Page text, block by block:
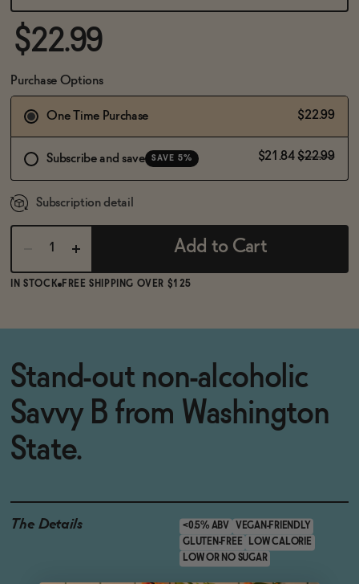
$22.99
Purchase Options
One Time Purchase $22.99
Subscribe and save SAVE 5% $21.84 $22.99
Subscription detail
Add to Cart
IN STOCK FREE SHIPPING OVER $125
Stand-out non-alcoholic
Savvy B from Washington
State.
The Details <0.5% ABV
VEGAN-FRIENDLY
GLUTEN-FREE
LOW CALORIE
LOW OR NO SUGAR